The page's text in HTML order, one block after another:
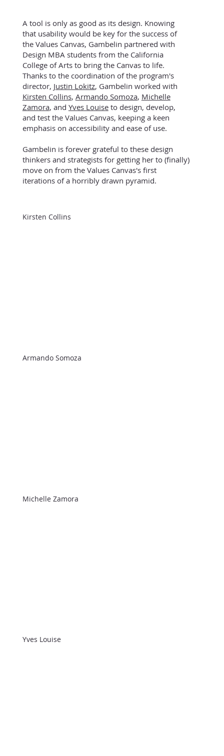
A tool is only as good as its design. Knowing
that usability would be key for the success of
the Values Canvas, Gambelin partnered with
Design MBA students from the California
College of Arts to bring the Canvas to life.
Thanks to the coordination of the program's
director, Justin Lokitz, Gambelin worked with
Kirsten Collins, Armando Somoza, Michelle
Zamora, and Yves Louiseto design, develop,
and test the Values Canvas, keeping a keen
emphasis on accessibility and ease of use.
Gambelin is forever grateful to these design
thinkers and strategists for getting her to (finally)
move on from the Values Canvas's first
iterations of a horribly drawn pyramid.
Kirsten Collins
Armando Somoza
Michelle Zamora
Yves Louise